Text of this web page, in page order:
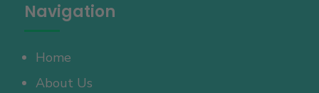
Navigation
Home
About Us